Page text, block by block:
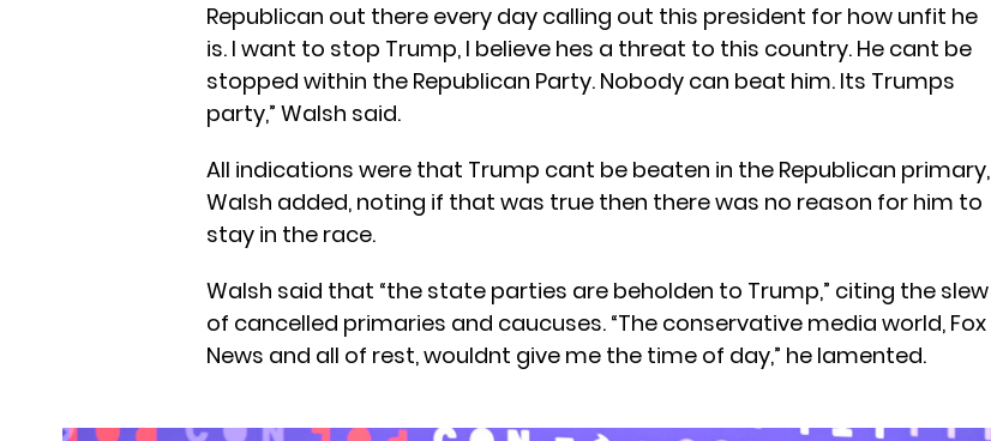
Republican out there every day calling out this president for how unfit he
is. I want to stop Trump, I believe hes a threat to this country. He cant be
stopped within the Republican Party. Nobody can beat him. Its Trumps
party,” Walsh said.
All indications were that Trump cant be beaten in the Republican primary,
Walsh added, noting if that was true then there was no reason for him to
stay in the race.
Walsh said that “the state parties are beholden to Trump,” citing the slew
of cancelled primaries and caucuses. “The conservative media world, Fox
News and all of rest, wouldnt give me the time of day,” he lamented.